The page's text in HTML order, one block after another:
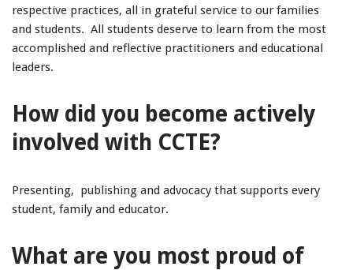
respective practices, all in grateful service to our families
and students. All students deserve to learn from the most
accomplished and reflective practitioners and educational
leaders.
How did you become actively
involved with CCTE?
Presenting, publishing and advocacy that supports every
student, family and educator.
What are you most proud of